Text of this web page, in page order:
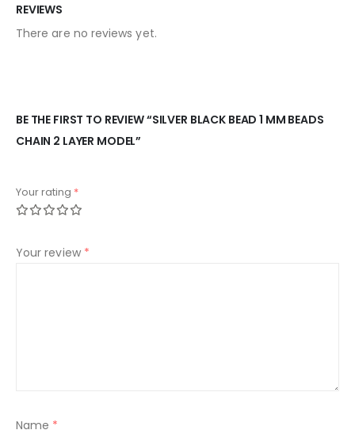
REVIEWS
There are no reviews yet.
BE THE FIRST TO REVIEW “SILVER BLACK BEAD 1 MM BEADS
CHAIN 2 LAYER MODEL”
Your rating *
Your review *
Name *